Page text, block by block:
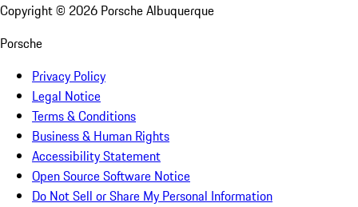
Copyright © 2026 Porsche Albuquerque
Porsche
Privacy Policy
Legal Notice
Terms & Conditions
Business & Human Rights
Accessibility Statement
Open Source Software Notice
Do Not Sell or Share My Personal Information